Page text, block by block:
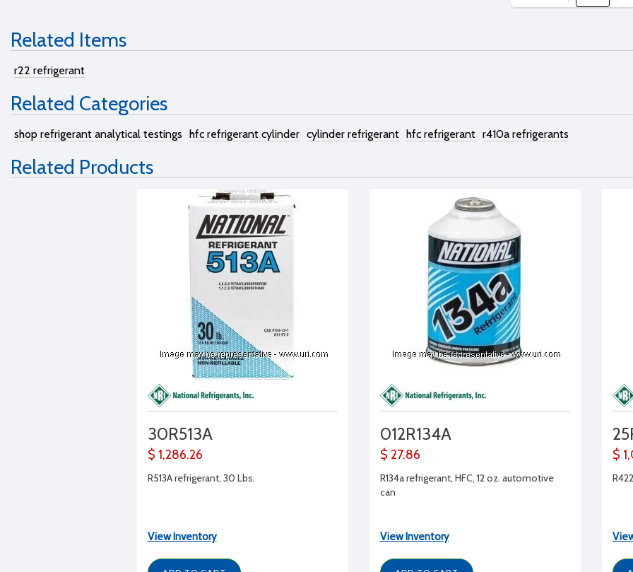
Related Items
r22 refrigerant
Related Categories
shop refrigerant analytical testings hfc refrigerant cylinder cylinder refrigerant hfc refrigerant r410a refrigerants
Related Products
30R513A
$ 1,286.26
R513A refrigerant, 30 Lbs.
View Inventory
012R134A
$ 27.86
R134a refrigerant, HFC, 12 oz. automotive
can
View Inventory
$